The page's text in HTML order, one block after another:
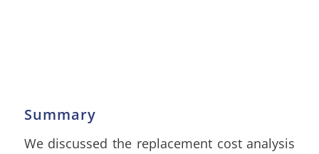
Summary
We discussed the replacement cost analysis